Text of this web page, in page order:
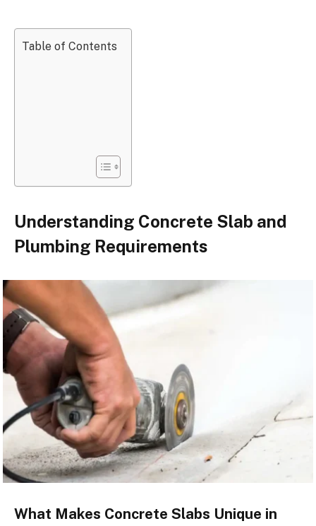
Table of Contents
Understanding Concrete Slab and
Plumbing Requirements
What Makes Concrete Slabs Unique in